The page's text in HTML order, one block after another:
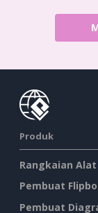
Produk
Rangkaian Alat
Pembuat
Pembuat